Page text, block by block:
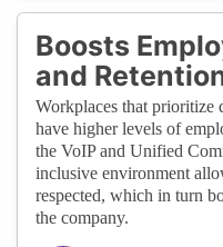
Boosts
and
Workplaces that prioritize
have higher levels of
the VoIP and Unified
inclusive environment
respected, which in turn
the company.